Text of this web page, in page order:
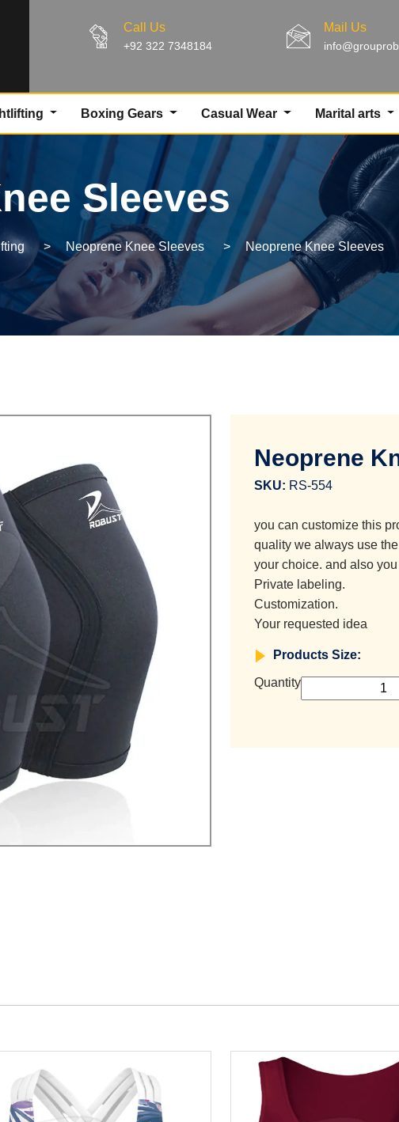
Call Us
+92 322 7348184
Mail Us
Boxing Gears Casual Wear Marital arts
Sleeves
> Neoprene Knee Sleeves > Neoprene Knee Sleeves
Neoprene
SKU: RS-554
you can customize this
quality we always use
your choice. and also
Private labeling.
Customization.
Your requested idea
Products Size:
Quantity